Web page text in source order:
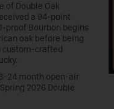
of Double Oak
a 94-point
proof Bourbon begins
oak before being
custom-crafted
24 month open-air
2026 Double